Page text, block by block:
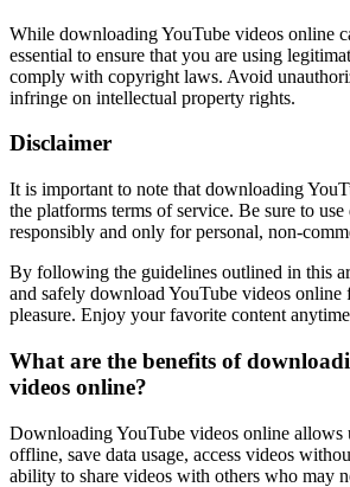
While downloading YouTube videos online
essential to ensure that you are using
comply with copyright laws. Avoid
infringe on intellectual property rights.
Disclaimer
It is important to note that downloading
the platforms terms of service. Be sure to
responsibly and only for personal, non-
By following the guidelines outlined in this
and safely download YouTube videos
pleasure. Enjoy your favorite content
What are the benefits of
videos online?
Downloading YouTube videos online allows
offline, save data usage, access videos
ability to share videos with others who may